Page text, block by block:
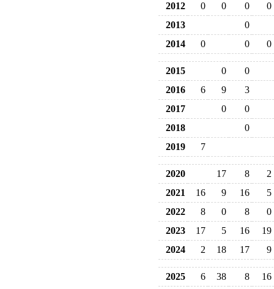
2012
0 0 0
0
2013
0
2014
0 0 0
2015 0
0
2016
6 9
3
2017
0
0
2018
0
2019
7
2020 17 8
2
2021
16 9 16
5
2022
8 0 8
0
2023
17 5 16
19
2024
2 18 17 9
2025 6 38 8
16